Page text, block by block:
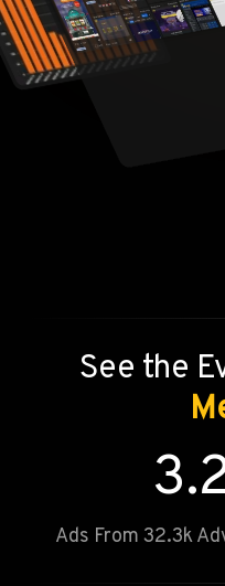
See the
Ads From 32.3k